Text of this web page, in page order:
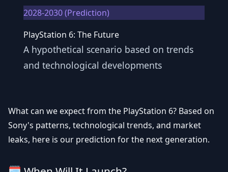
2028-2030 (Prediction)
PlayStation 6: The Future
A hypothetical scenario based on trends
and technological developments
What can we expect from the PlayStation 6? Based on
Sony's patterns, technological trends, and market
leaks, here is our prediction for the next generation.